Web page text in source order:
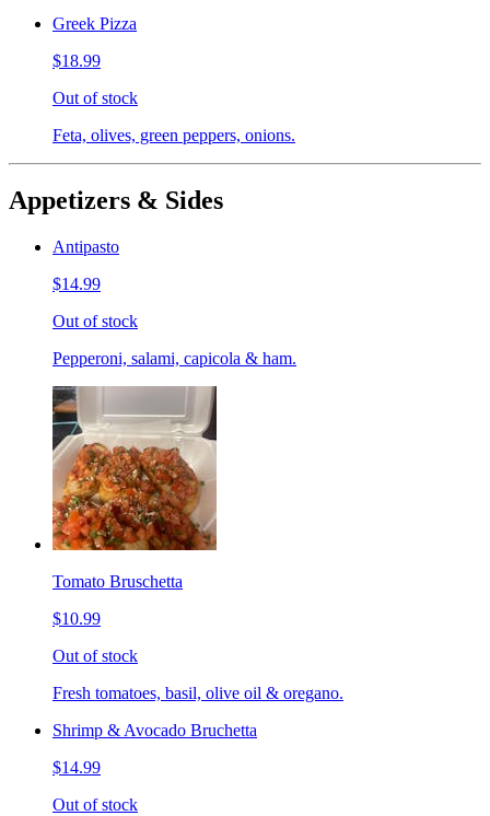
Greek Pizza
$18.99
Out of stock
Feta, olives, green peppers, onions.
Appetizers & Sides
Antipasto
$14.99
Out of stock
Pepperoni, salami, capicola & ham.
Tomato Bruschetta
$10.99
Out of stock
Fresh tomatoes, basil, olive oil & oregano.
Shrimp & Avocado Bruchetta
$14.99
Out of stock